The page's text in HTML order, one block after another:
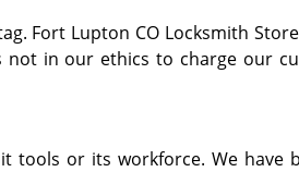
Fort Lupton CO Locksmith
in our ethics to charge our
tools or its workforce. We